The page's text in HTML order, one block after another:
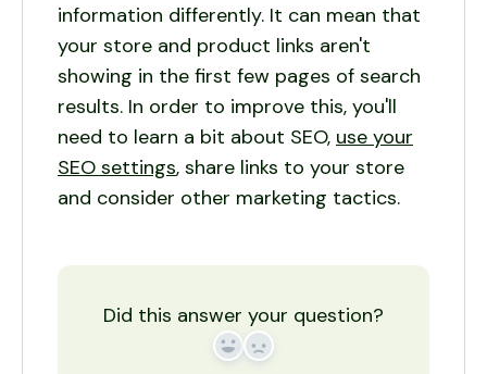
information differently. It can mean that
your store and product links aren't
showing in the first few pages of search
results. In order to improve this, you'll
need to learn a bit about SEO, use your
SEO settings, share links to your store
and consider other marketing tactics.
Did this answer your question?
YesNo